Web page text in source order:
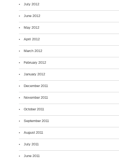
July 2012
June 2012
May 2012
April 2012
March 2012
February 2012
January 2012
December 2011
November 2011
October 2011
September 2011
August 2011
July 2011
June 2011